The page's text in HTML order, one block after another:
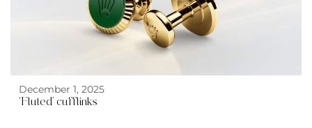
December 1, 2025
‘Fluted’ cufflinks